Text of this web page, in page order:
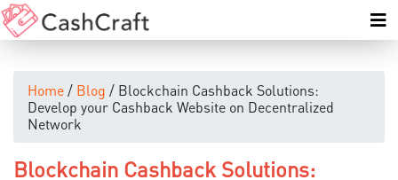
Home/ Blog / Blockchain Cashback Solutions:
Develop your Cashback Website on Decentralized
Network
Blockchain Cashback Solutions: